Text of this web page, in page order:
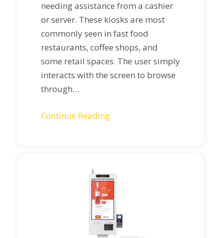
needing assistance from a cashier
or server. These kiosks are most
commonly seen in fast food
restaurants, coffee shops, and
some retail spaces. The user simply
interacts with the screen to browse
through…
Continue Reading